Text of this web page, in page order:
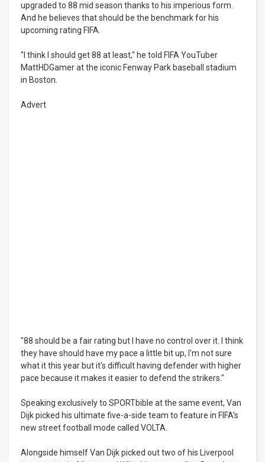
upgraded to 88 mid season thanks to his imperious form.
And he believes that should be the benchmark for his
upcoming rating FIFA.
"I think I should get 88 at least," he told FIFA YouTuber
MattHDGamer at the iconic Fenway Park baseball stadium
in Boston.
Advert
"88 should be a fair rating but I have no control over it. I think
they have should have my pace a little bit up, I'm not sure
what it this year but it's difficult having defender with higher
pace because it makes it easier to defend the strikers."
Speaking exclusively to SPORTbible at the same event, Van
Dijk picked his ultimate five-a-side team to feature in FIFA's
new street football mode called VOLTA.
Alongside himself Van Dijk picked out two of his Liverpool